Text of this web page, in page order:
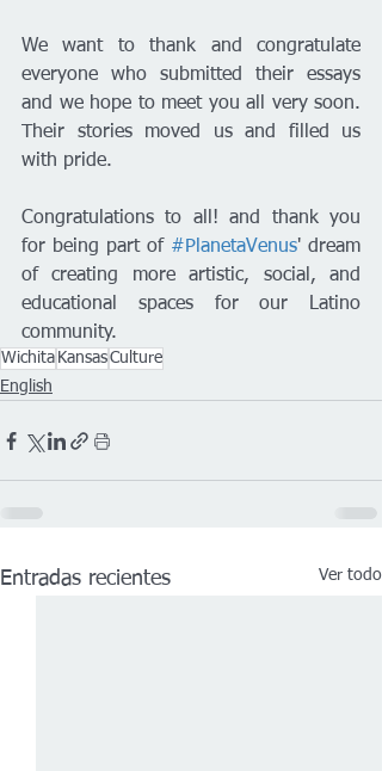
We want to thank and congratulate
everyone who submitted their essays
and we hope to meet you all very soon.
Their stories moved us and filled us
with pride.
Congratulations to all! and thank you
for being part of #PlanetaVenus' dream
of creating more artistic, social, and
educational spaces for our Latino
community.
Wichita KansasCulture
English
Entradas recientes Ver todo